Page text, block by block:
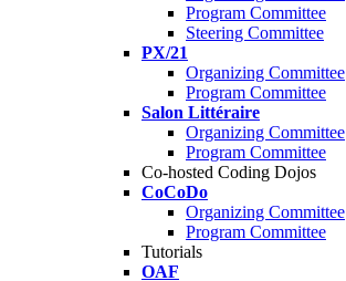
Program Committee
Steering Committee
PX/21
Organizing Committee
Program Committee
Salon Littéraire
Organizing Committee
Program Committee
Co-hosted Coding Dojos
CoCoDo
Organizing Committee
Program Committee
Tutorials
OAF